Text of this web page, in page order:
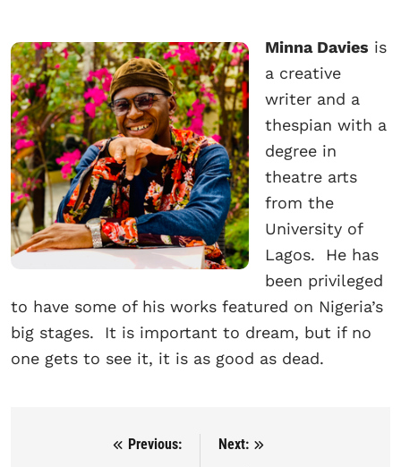
Minna Davies is
a creative
writer and a
thespian with a
degree in
theatre arts
from the
University of
Lagos. He has
been privileged
to have some of his works featured on Nigeria’s
big stages. It is important to dream, but if no
one gets to see it, it is as good as dead.
Post navigation
Previous:
Next: